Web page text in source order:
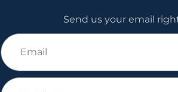
Send us your email